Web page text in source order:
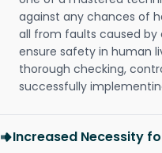
against any chances of
all from faults caused by
ensure safety in human
thorough checking,
successfully
Increased Necessity